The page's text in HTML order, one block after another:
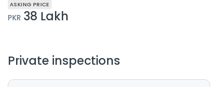
ASKING PRICE
PKR 38 Lakh
Private inspections